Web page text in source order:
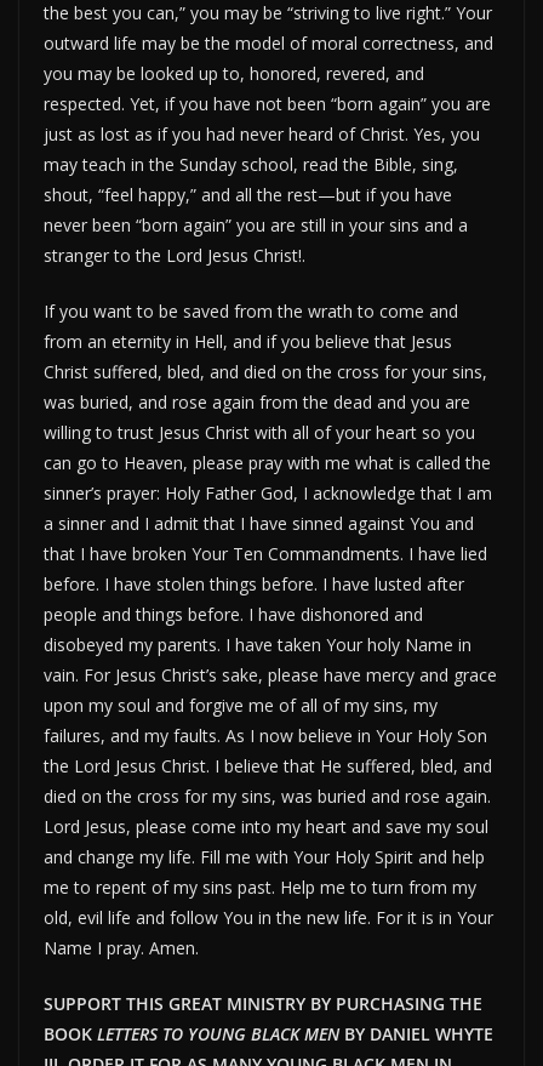
the best you can,” you may be “striving to live right.” Your
outward life may be the model of moral correctness, and
you may be looked up to, honored, revered, and
respected. Yet, if you have not been “born again” you are
just as lost as if you had never heard of Christ. Yes, you
may teach in the Sunday school, read the Bible, sing,
shout, “feel happy,” and all the rest—but if you have
never been “born again” you are still in your sins and a
stranger to the Lord Jesus Christ!.
If you want to be saved from the wrath to come and
from an eternity in Hell, and if you believe that Jesus
Christ suffered, bled, and died on the cross for your sins,
was buried, and rose again from the dead and you are
willing to trust Jesus Christ with all of your heart so you
can go to Heaven, please pray with me what is called the
sinner’s prayer: Holy Father God, I acknowledge that I am
a sinner and I admit that I have sinned against You and
that I have broken Your Ten Commandments. I have lied
before. I have stolen things before. I have lusted after
people and things before. I have dishonored and
disobeyed my parents. I have taken Your holy Name in
vain. For Jesus Christ’s sake, please have mercy and grace
upon my soul and forgive me of all of my sins, my
failures, and my faults. As I now believe in Your Holy Son
the Lord Jesus Christ. I believe that He suffered, bled, and
died on the cross for my sins, was buried and rose again.
Lord Jesus, please come into my heart and save my soul
and change my life. Fill me with Your Holy Spirit and help
me to repent of my sins past. Help me to turn from my
old, evil life and follow You in the new life. For it is in Your
Name I pray. Amen.
SUPPORT THIS GREAT MINISTRY BY PURCHASING THE
BOOK LETTERS TO YOUNG BLACK MENBY DANIEL WHYTE